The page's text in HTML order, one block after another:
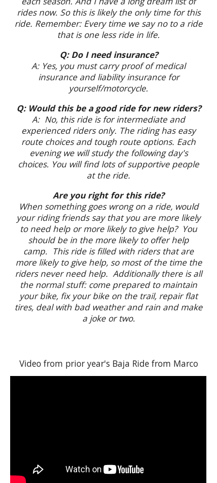
rides now. So this is likely the only time for this
ride. Remember: Every time we say no to a ride
that is one less ride in life.
Q: Do I need insurance?
A: Yes, you must carry proof of medical
insurance and liability insurance for
yourself/motorcycle.
Q: Would this be a good ride for new riders?
A: No, this ride is for intermediate and
experienced riders only. The riding has easy
route choices and tough route options. Each
evening we will study the following day's
choices. You will find lots of supportive people
at the ride.
Are you right for this ride?
When something goes wrong on a ride, would
your riding friends say that you are more likely
to need help or more likely to give help? You
should be in the more likely to offer help
camp. This ride is filled with riders that are
more likely to give help, so most of the time the
riders never need help. Additionally there is all
the normal stuff: come prepared to maintain
your bike, fix your bike on the trail, repair flat
tires, deal with bad weather and rain and make
a joke or two.
Video from prior year's Baja Ride from Marco